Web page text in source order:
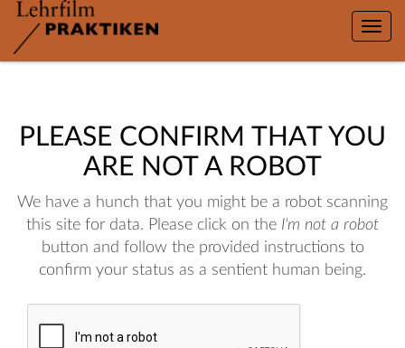
Toggle
PLEASE CONFIRM THAT YOU
ARE NOT A ROBOT
We have a hunch that you might be a robot scanning
this site for data. Please click on the I'm not a robot
button and follow the provided instructions to
confirm your status as a sentient human being.